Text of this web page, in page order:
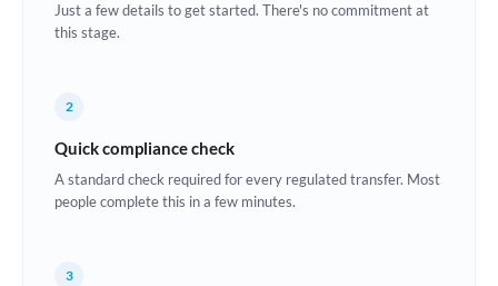
Croatia
Denmark
Estonia
Just a few details to get started. There's no commitment at
this stage.
2
Quick compliance check
A standard check required for every regulated transfer. Most
people complete this in a few minutes.
3